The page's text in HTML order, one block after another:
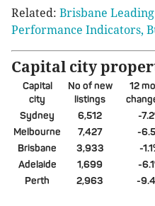
Related: Brisbane
Performance Indicators,
Capital city
Capital
city
No of new
listings
12
Sydney
6,512 -
Melbourne
7,427 -
Brisbane
3,933 -
Adelaide
1,699 -
Perth
2,963 -